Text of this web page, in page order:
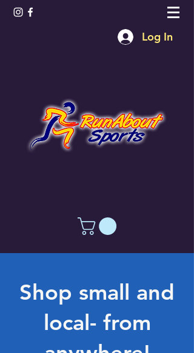
Log In
Shop small and
local- from